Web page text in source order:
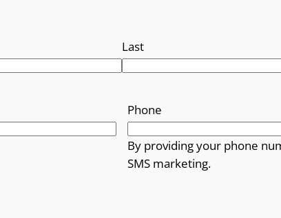
Last
Phone
By providing your phone
SMS marketing.